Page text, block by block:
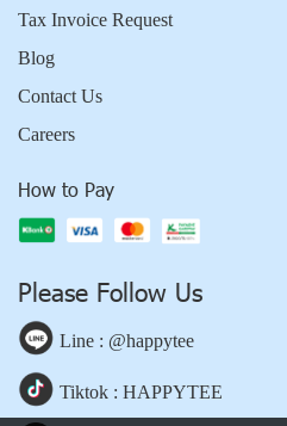
Tax Invoice Request
Blog
Contact Us
Careers
How to Pay
Please Follow Us
Line : @happytee
Tiktok : HAPPYTEE